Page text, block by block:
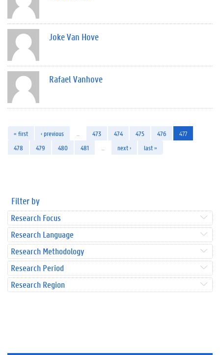
Joke Van Hove
Rafael Vanhove
« first ‹ previous 473 474 475 476
477
478
479 480 481 next › last »
Filter by
Research Focus
Research Language
Research Methodology
Research Period
Research Region